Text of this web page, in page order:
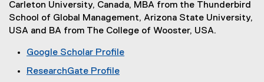
Carleton University, Canada, MBA from the Thunderbird
School of Global Management, Arizona State University,
USA and BA from The College of Wooster, USA.
Google Scholar Profile
ResearchGate Profile